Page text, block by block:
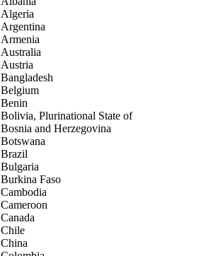
Algeria
Argentina
Armenia
Australia
Austria
Bangladesh
Belgium
Benin
Bolivia, Plurinational State of
Bosnia and Herzegovina
Botswana
Brazil
Bulgaria
Burkina Faso
Cambodia
Cameroon
Canada
Chile
China